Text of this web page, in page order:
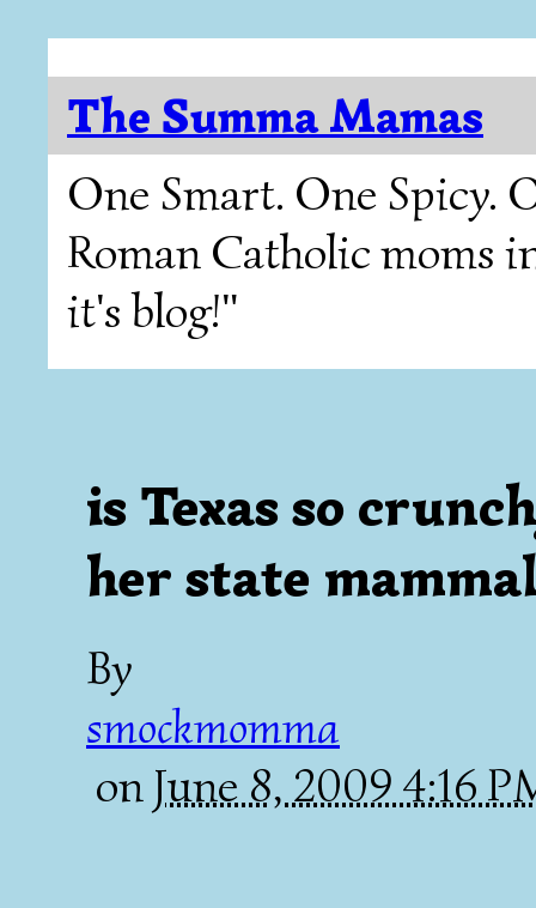
The Summa Mamas
One Smart. One Spicy.
Roman Catholic moms
it's blog!"
is Texas so
her state
By
smockmomma
on June 8, 2009 4:16